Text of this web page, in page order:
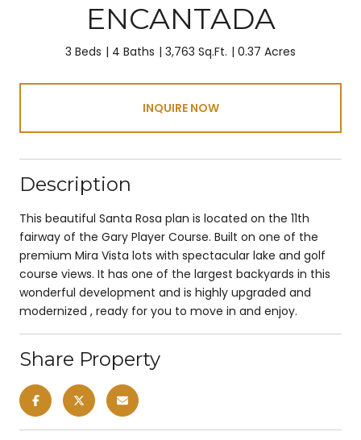
ENCANTADA
3 Beds 4 Baths 3,763 Sq.Ft. 0.37 Acres
INQUIRE NOW
Description
This beautiful Santa Rosa plan is located on the 11th
fairway of the Gary Player Course. Built on one of the
premium Mira Vista lots with spectacular lake and golf
course views. It has one of the largest backyards in this
wonderful development and is highly upgraded and
modernized , ready for you to move in and enjoy.
Share Property